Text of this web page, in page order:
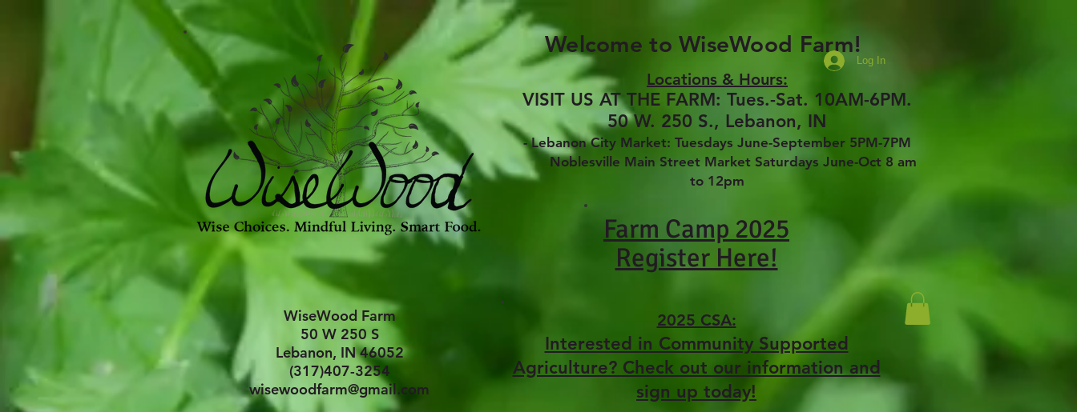
WiseWood Farm
50 W 250 S
Lebanon, IN 46052
(317)407-3254
wisewoodfarm@gmail.com
Welcome to WiseWood Farm!
Locations & Hours:
VISIT US AT THE FARM: Tues.-Sat. 10AM-6PM.
50 W. 250 S., Lebanon, IN
- Lebanon City Market: Tuesdays June-September 5PM-7PM
Noblesville Main Street Market Saturdays June-Oct 8 am
to 12pm
Log In
Farm Camp 2025
Register Here!
2025 CSA:
Interested in Community Supported
Agriculture? Check out our information and
sign up today!